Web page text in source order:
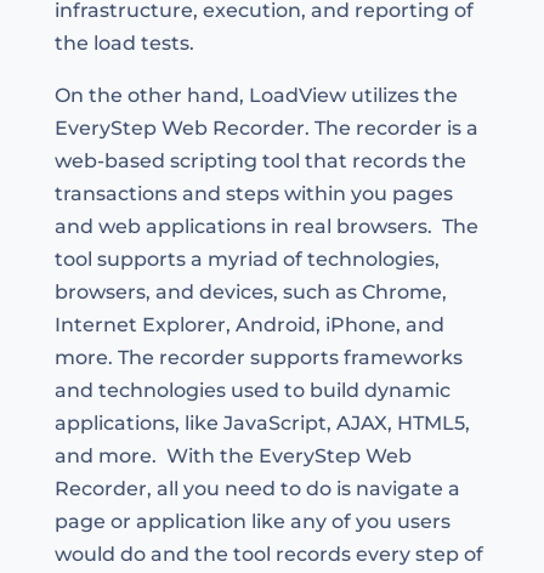
infrastructure, execution, and reporting of
the load tests.
On the other hand, LoadView utilizes the
EveryStep Web Recorder. The recorder is a
web-based scripting tool that records the
transactions and steps within you pages
and web applications in real browsers. The
tool supports a myriad of technologies,
browsers, and devices, such as Chrome,
Internet Explorer, Android, iPhone, and
more. The recorder supports frameworks
and technologies used to build dynamic
applications, like JavaScript, AJAX, HTML5,
and more. With the EveryStep Web
Recorder, all you need to do is navigate a
page or application like any of you users
would do and the tool records every step of